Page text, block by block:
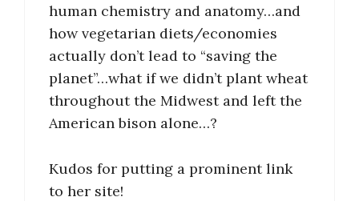
human chemistry and anatomy…and
how vegetarian diets/economies
actually don’t lead to “saving the
planet”…what if we didn’t plant wheat
throughout the Midwest and left the
American bison alone…?
Kudos for putting a prominent link
to her site!